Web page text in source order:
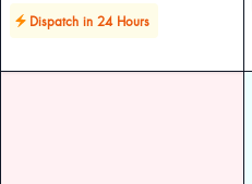
Dispatch in 24 Hours